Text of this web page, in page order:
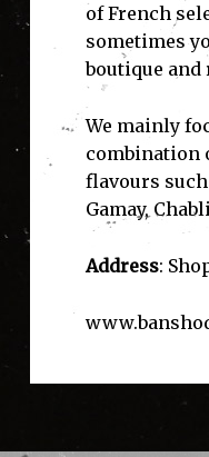
of French
sometimes
boutique and
We mainly
combination
flavours
Gamay,
Address: